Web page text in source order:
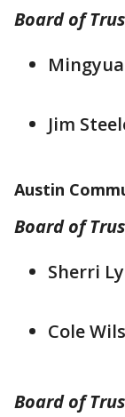
Board of
Jim
Austin
Board of
Sherri
Cole
Board of